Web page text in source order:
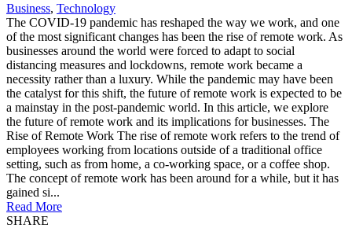
Business, Technology
The COVID-19 pandemic has reshaped the way we work, and one
of the most significant changes has been the rise of remote work. As
businesses around the world were forced to adapt to social
distancing measures and lockdowns, remote work became a
necessity rather than a luxury. While the pandemic may have been
the catalyst for this shift, the future of remote work is expected to be
a mainstay in the post-pandemic world. In this article, we explore
the future of remote work and its implications for businesses. The
Rise of Remote Work The rise of remote work refers to the trend of
employees working from locations outside of a traditional office
setting, such as from home, a co-working space, or a coffee shop.
The concept of remote work has been around for a while, but it has
gained si...
Read More
SHARE